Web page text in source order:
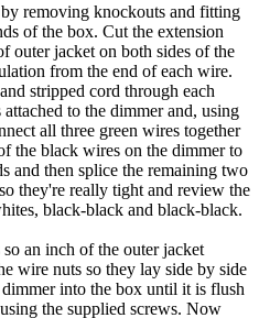
removing knockouts and fitting
of the box. Cut the extension
outer jacket on both sides of the
from the end of each wire.
stripped cord through each
to the dimmer and, using
all three green wires together
the black wires on the dimmer to
and then splice the remaining two
they're really tight and review the
black-black and black-black.
an inch of the outer jacket
wire nuts so they lay side by side
into the box until it is flush
the supplied screws. Now